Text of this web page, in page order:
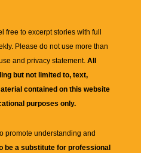
to excerpt stories with full
. Please do not use more than
and privacy statement. All
but not limited to, text,
contained on this website
purposes only.
promote understanding and
be a substitute for professional